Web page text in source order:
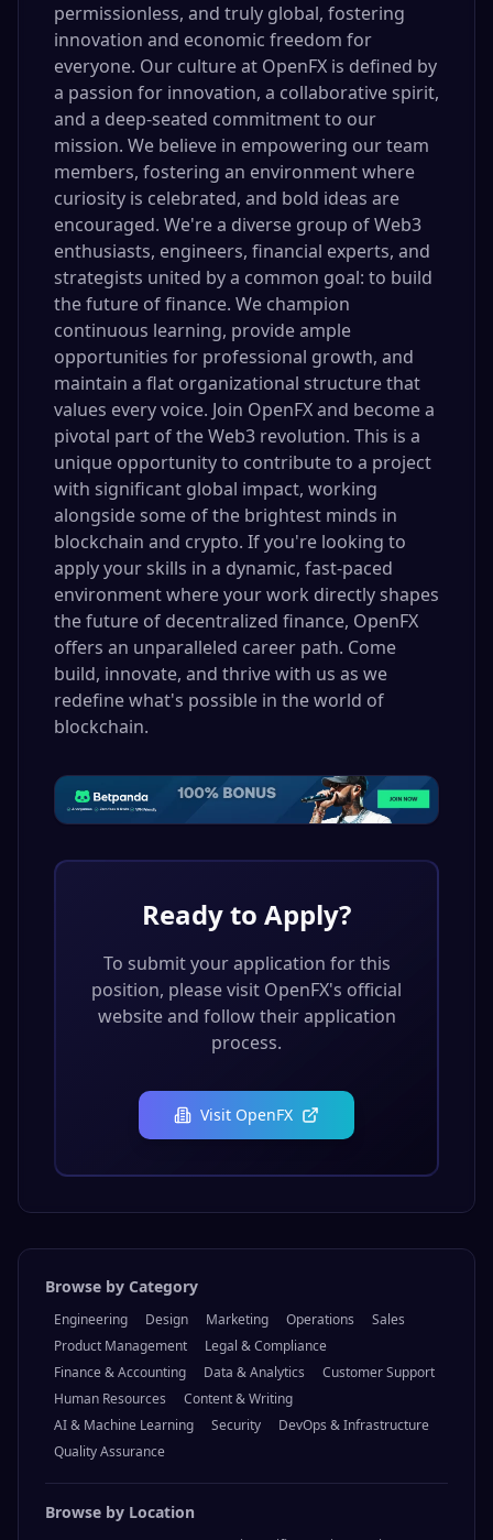
permissionless, and truly global, fostering
innovation and economic freedom for
everyone. Our culture at OpenFX is defined by
a passion for innovation, a collaborative spirit,
and a deep-seated commitment to our
mission. We believe in empowering our team
members, fostering an environment where
curiosity is celebrated, and bold ideas are
encouraged. We're a diverse group of Web3
enthusiasts, engineers, financial experts, and
strategists united by a common goal: to build
the future of finance. We champion
continuous learning, provide ample
opportunities for professional growth, and
maintain a flat organizational structure that
values every voice. Join OpenFX and become a
pivotal part of the Web3 revolution. This is a
unique opportunity to contribute to a project
with significant global impact, working
alongside some of the brightest minds in
blockchain and crypto. If you're looking to
apply your skills in a dynamic, fast-paced
environment where your work directly shapes
the future of decentralized finance, OpenFX
offers an unparalleled career path. Come
build, innovate, and thrive with us as we
redefine what's possible in the world of
blockchain.
Ready to Apply?
To submit your application for this
position, please visit OpenFX's official
website and follow their application
process.
Visit OpenFX
Browse by Category
Engineering Design Marketing Operations
Sales
Product Management
Legal & Compliance
Finance & Accounting
Data & Analytics
Customer Support
Human Resources
Content & Writing
AI & Machine Learning
Security
DevOps & Infrastructure
Quality Assurance
Browse by Location